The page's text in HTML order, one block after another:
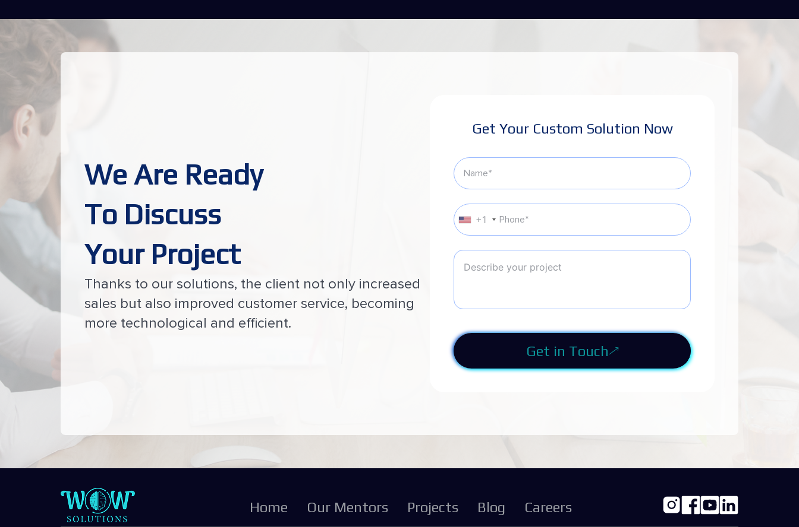
We Are Ready
To Discuss
Your Project
Thanks to our solutions, the client not only increased
sales but also improved customer service, becoming
more technological and efficient.
Get Your Custom Solution Now
+1
Get in Touch
Home Our Mentors Projects Blog Careers